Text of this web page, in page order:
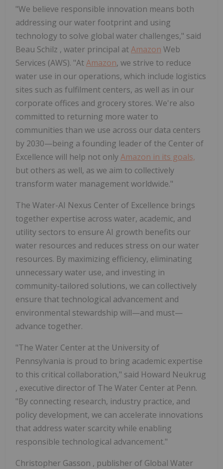
"We believe responsible innovation means both
addressing our water footprint and using
technology to solve global water challenges," said
Beau Schilz , water principal atAmazon Web
Services (AWS). "AtAmazon, we strive to reduce
water use in our operations, which include logistics
sites such as fulfilment centers, as well as in our
corporate offices and grocery stores. We're also
committed to returning more water to
communities than we use across our data centers
by 2030—being a founding leader of the Center of
Excellence will help not onlyAmazon in its goals,
but others as well, as we aim to collectively
transform water management worldwide."
The Water-AI Nexus Center of Excellence brings
together expertise across water, academic, and
utility sectors to ensure AI growth benefits our
water resources and reduces stress on our water
resources. By maximizing efficiency, eliminating
unnecessary water use, and investing in
community-tailored solutions, we can collectively
ensure that technological advancement and
environmental stewardship will—and must—
advance together.
"The Water Center at the University of
Pennsylvania is proud to bring academic expertise
to this critical collaboration," said Howard Neukrug
, executive director of The Water Center at Penn.
"By connecting research, industry practice, and
policy development, we can accelerate innovations
that address water scarcity while enabling
responsible technological advancement."
Christopher Gasson , publisher of Global Water